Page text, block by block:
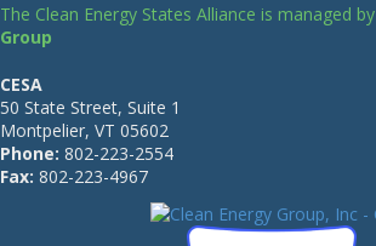
The Clean Energy States Alliance is managed by
Group
CESA
50 State Street, Suite 1
Montpelier, VT 05602
Phone: 802-223-2554
Fax: 802-223-4967